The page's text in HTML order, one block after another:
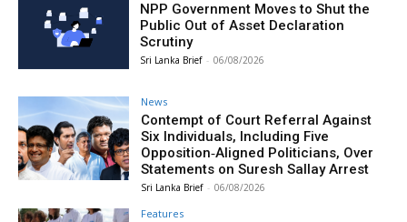
NPP Government Moves to Shut the
Public Out of Asset Declaration
Scrutiny
Sri Lanka Brief - 06/08/2026
News
Contempt of Court Referral Against
Six Individuals, Including Five
Opposition‑Aligned Politicians, Over
Statements on Suresh Sallay Arrest
Sri Lanka Brief - 06/08/2026
Features